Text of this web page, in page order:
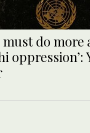
do more
oppression’: